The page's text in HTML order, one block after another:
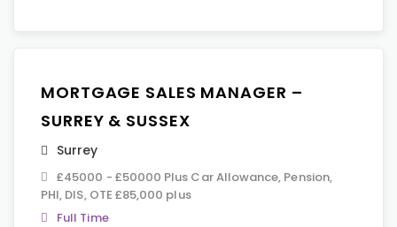
MORTGAGE SALES MANAGER –
SURREY & SUSSEX
Surrey
£45000 - £50000 Plus Car Allowance, Pension,
PHI, DIS, OTE £85,000 plus
Full Time